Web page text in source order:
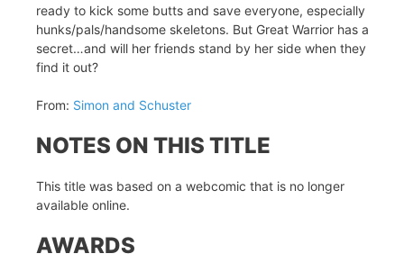
ready to kick some butts and save everyone, especially
hunks/pals/handsome skeletons. But Great Warrior has a
secret…and will her friends stand by her side when they
find it out?
From: Simon and Schuster
NOTES ON THIS TITLE
This title was based on a webcomic that is no longer
available online.
AWARDS